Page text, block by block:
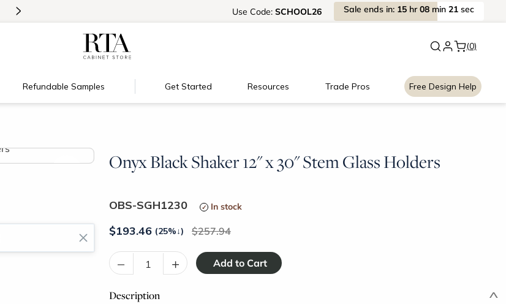
New: Signature Garage
> Use Code: SCHOOL26 Sale ends in: 15 hr08 min 20 sec
(0)
Refundable Samples Get Started Resources Trade Pros Free Design Help
Onyx Black Shaker 12" x 30" Stem Glass Holders
>
OBS-SGH1230 In stock
$193.46 (25%↓) 257.94
– +
Description